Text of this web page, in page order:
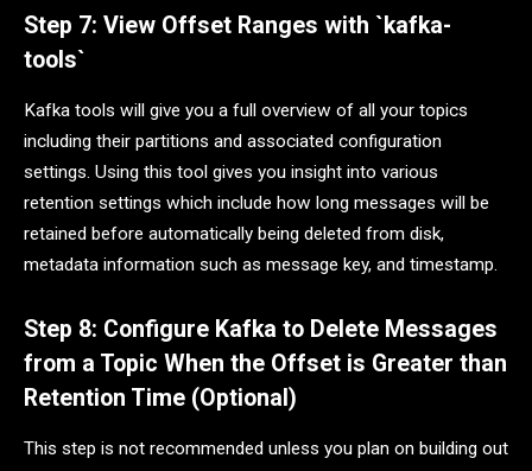
Step 7: View Offset Ranges with `kafka-
tools`
Kafka tools will give you a full overview of all your topics
including their partitions and associated configuration
settings. Using this tool gives you insight into various
retention settings which include how long messages will be
retained before automatically being deleted from disk,
metadata information such as message key, and timestamp.
Step 8: Configure Kafka to Delete Messages
from a Topic When the Offset is Greater than
Retention Time (Optional)
This step is not recommended unless you plan on building out